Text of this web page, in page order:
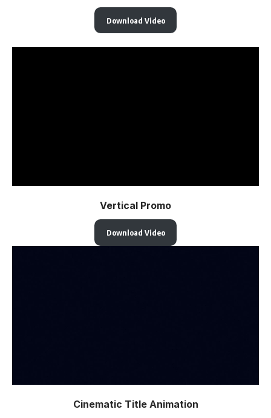
Download Video
Vertical Promo
Download Video
Cinematic Title Animation